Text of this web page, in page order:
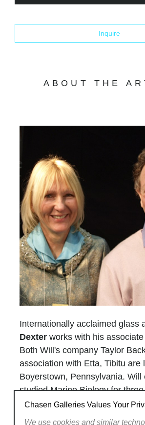
Inquire
ABOUT THE
Internationally acclaimed glass
Dexter works with his
Both Will's company Taylor
association with Etta, Tibitu are
Boyerstown, Pennsylvania. Will
studied Marine Biology for
University of Miami. He then
Chasen Galleries Values Your
We use cookies and similar